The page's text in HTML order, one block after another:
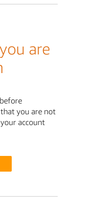
are
you are not
account